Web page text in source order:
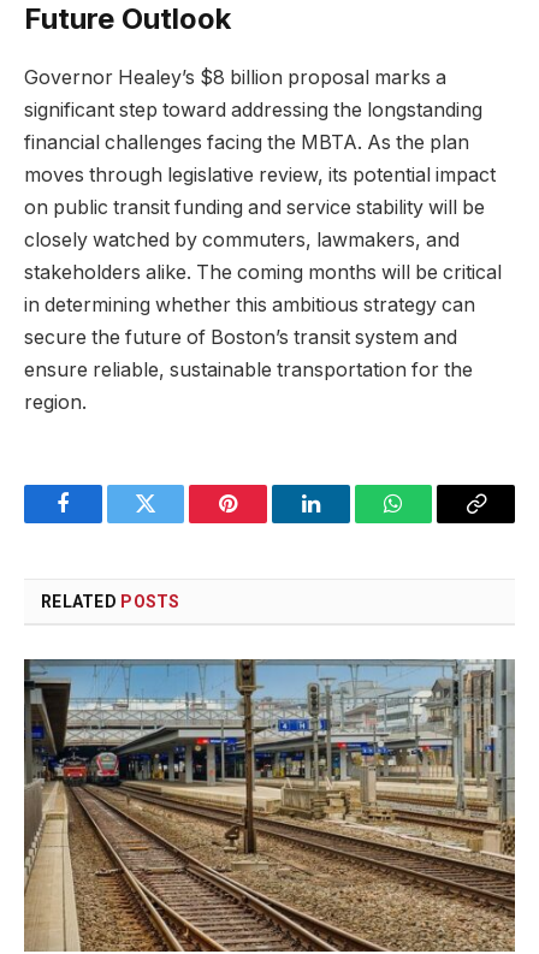
Future Outlook
Governor Healey’s $8 billion proposal marks a
significant step toward addressing the longstanding
financial challenges facing the MBTA. As the plan
moves through legislative review, its potential impact
on public transit funding and service stability will be
closely watched by commuters, lawmakers, and
stakeholders alike. The coming months will be critical
in determining whether this ambitious strategy can
secure the future of Boston’s transit system and
ensure reliable, sustainable transportation for the
region.
FacebookTwitter Pinterest LinkedInWhatsAppCopy
RELATED POSTS